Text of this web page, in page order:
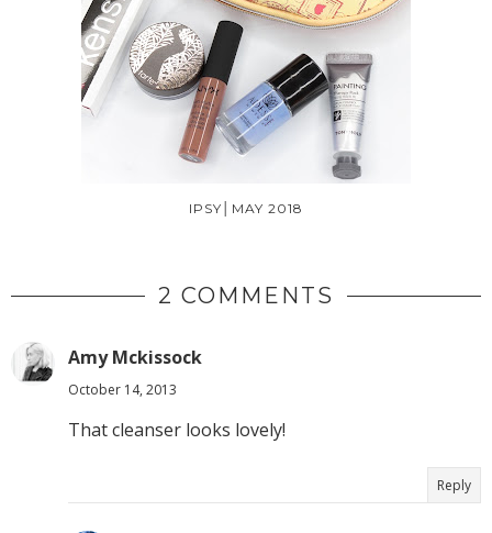
IPSY│MAY 2018
2 COMMENTS
Amy Mckissock
October 14, 2013
That cleanser looks lovely!
Reply